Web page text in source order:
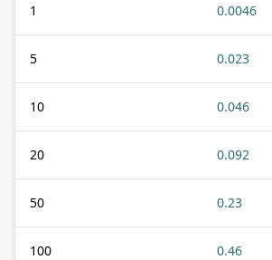
1 0.0046
5 0.023
10 0.046
20 0.092
50 0.23
100 0.46